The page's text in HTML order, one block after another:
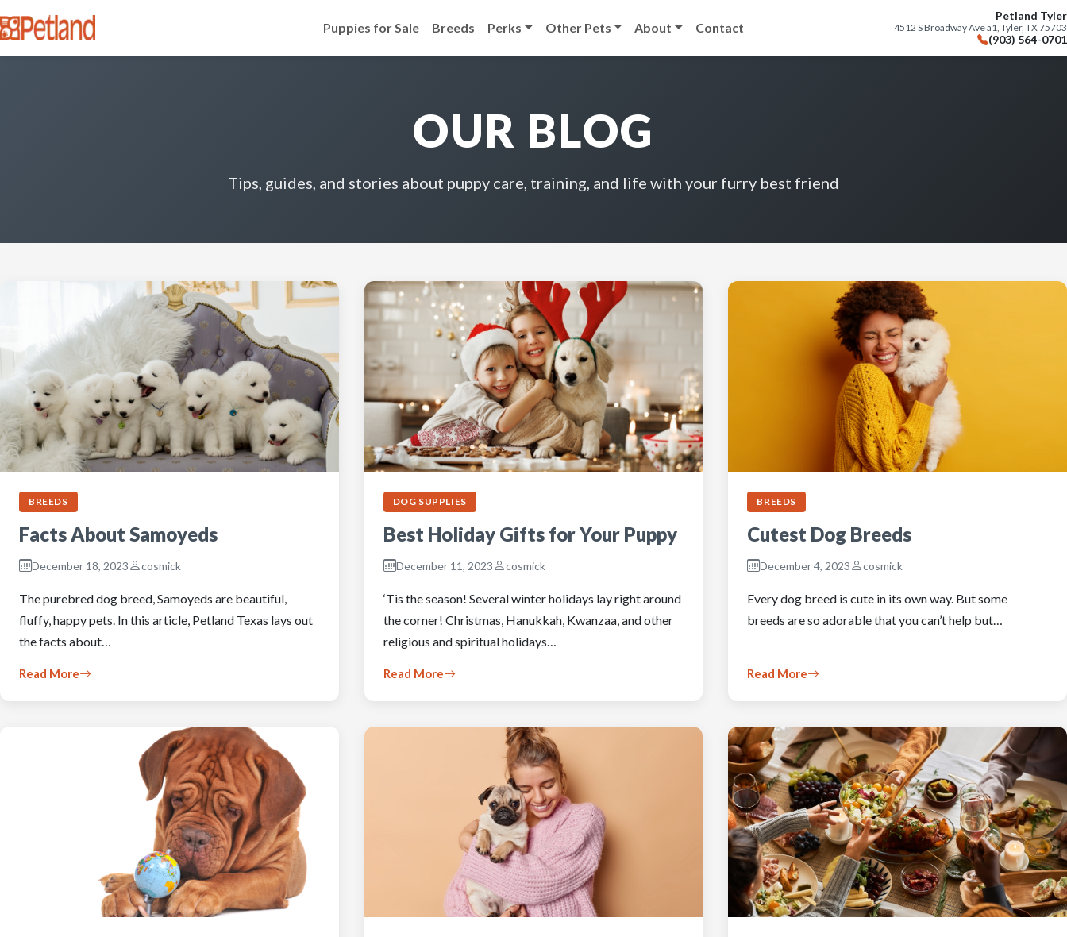
Puppies for Sale Breeds Perks Other Pets About Contact
Petland Tyler
4512 S Broadway Ave a1, Tyler, TX 75703
(903) 564-0701
OUR BLOG
Tips, guides, and stories about puppy care, training, and life with your furry best friend
BREEDS
Facts About Samoyeds
December 18, 2023 cosmick
The purebred dog breed, Samoyeds are beautiful,
fluffy, happy pets. In this article, Petland Texas lays out
the facts about…
Read More
DOG SUPPLIES
Best Holiday Gifts for Your Puppy
December 11, 2023 cosmick
‘Tis the season! Several winter holidays lay right around
the corner! Christmas, Hanukkah, Kwanzaa, and other
religious and spiritual holidays…
Read More
BREEDS
Cutest Dog Breeds
December 4, 2023 cosmick
Every dog breed is cute in its own way. But some
breeds are so adorable that you can’t help but…
Read More